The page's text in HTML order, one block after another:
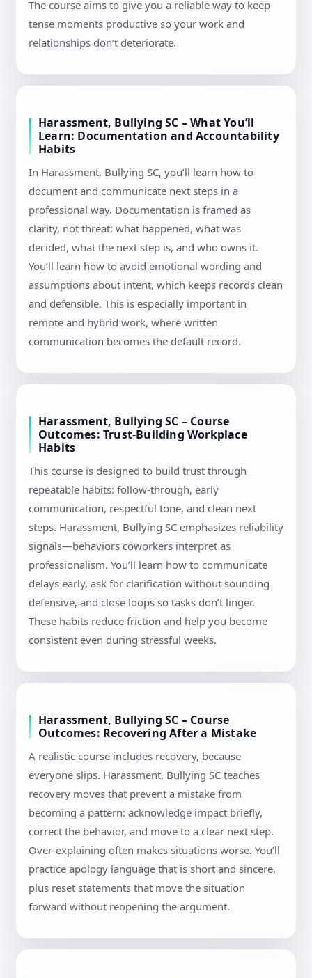
The course aims to give you a reliable way to keep
tense moments productive so your work and
relationships don’t deteriorate.
Harassment, Bullying SC – What You’ll
Learn: Documentation and Accountability
Habits
In Harassment, Bullying SC, you’ll learn how to
document and communicate next steps in a
professional way. Documentation is framed as
clarity, not threat: what happened, what was
decided, what the next step is, and who owns it.
You’ll learn how to avoid emotional wording and
assumptions about intent, which keeps records clean
and defensible. This is especially important in
remote and hybrid work, where written
communication becomes the default record.
Harassment, Bullying SC – Course
Outcomes: Trust-Building Workplace
Habits
This course is designed to build trust through
repeatable habits: follow-through, early
communication, respectful tone, and clean next
steps. Harassment, Bullying SC emphasizes reliability
signals—behaviors coworkers interpret as
professionalism. You’ll learn how to communicate
delays early, ask for clarification without sounding
defensive, and close loops so tasks don’t linger.
These habits reduce friction and help you become
consistent even during stressful weeks.
Harassment, Bullying SC – Course
Outcomes: Recovering After a Mistake
A realistic course includes recovery, because
everyone slips. Harassment, Bullying SC teaches
recovery moves that prevent a mistake from
becoming a pattern: acknowledge impact briefly,
correct the behavior, and move to a clear next step.
Over-explaining often makes situations worse. You’ll
practice apology language that is short and sincere,
plus reset statements that move the situation
forward without reopening the argument.